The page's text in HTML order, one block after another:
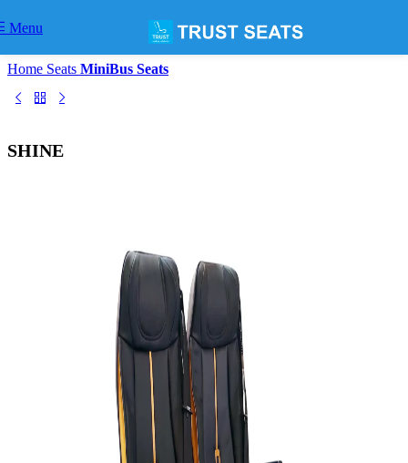
Menu
Home Seats MiniBus Seats
SHINE